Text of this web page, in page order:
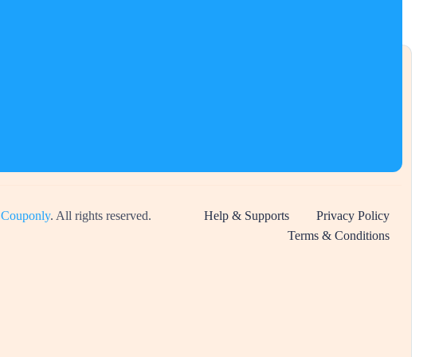
Couponly. All rights reserved. Help & Supports
Privacy Policy
Terms & Conditions